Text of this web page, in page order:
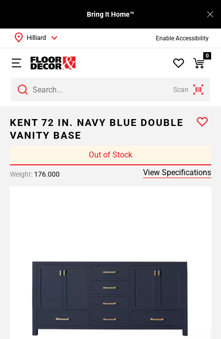
Enable Accessibility
Bring It Home™
Scan
Hilliard
0
KENT 72 IN. NAVY BLUE DOUBLE
VANITY BASE
Out of Stock
Weight: 176.000 View Specifications